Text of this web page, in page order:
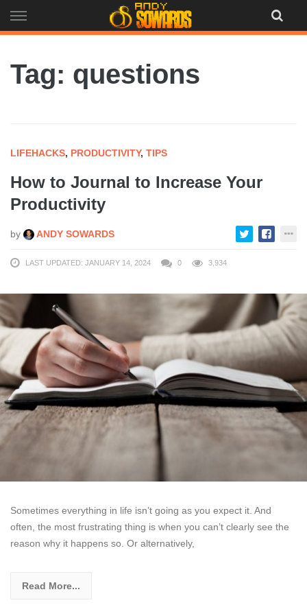
to
Tag: questions
LIFEHACKS, PRODUCTIVITY, TIPS
How to Journal to Increase Your
Productivity
by ANDY SOWARDS
LAST UPDATED: JANUARY 14, 2024 0 3,934
Sometimes everything in life isn’t going as you expect it. And
often, the most frustrating thing is when you can’t clearly see the
reason why it happens so. Or alternatively,
Read More...